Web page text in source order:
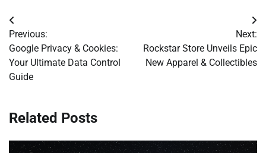
Post
navigation
Previous:
Google Privacy & Cookies:
Your Ultimate Data Control
Guide
Next:
Rockstar Store Unveils Epic
New Apparel & Collectibles
Related Posts